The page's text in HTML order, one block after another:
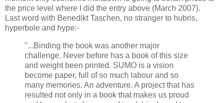
the price level where I did the entry above (March 2007).
Last word with Benedikt Taschen, no stranger to hubris,
hyperbole and hype:-
"...Binding the book was another major
challenge. Never before has a book of this size
and weight been printed. SUMO is a vision
become paper, full of so much labour and so
many memories. An adventure. A project that has
resulted not only in a book that makes us proud